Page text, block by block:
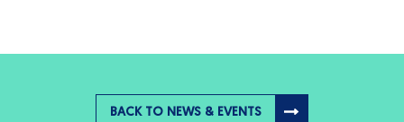
BACK TO NEWS & EVENTS